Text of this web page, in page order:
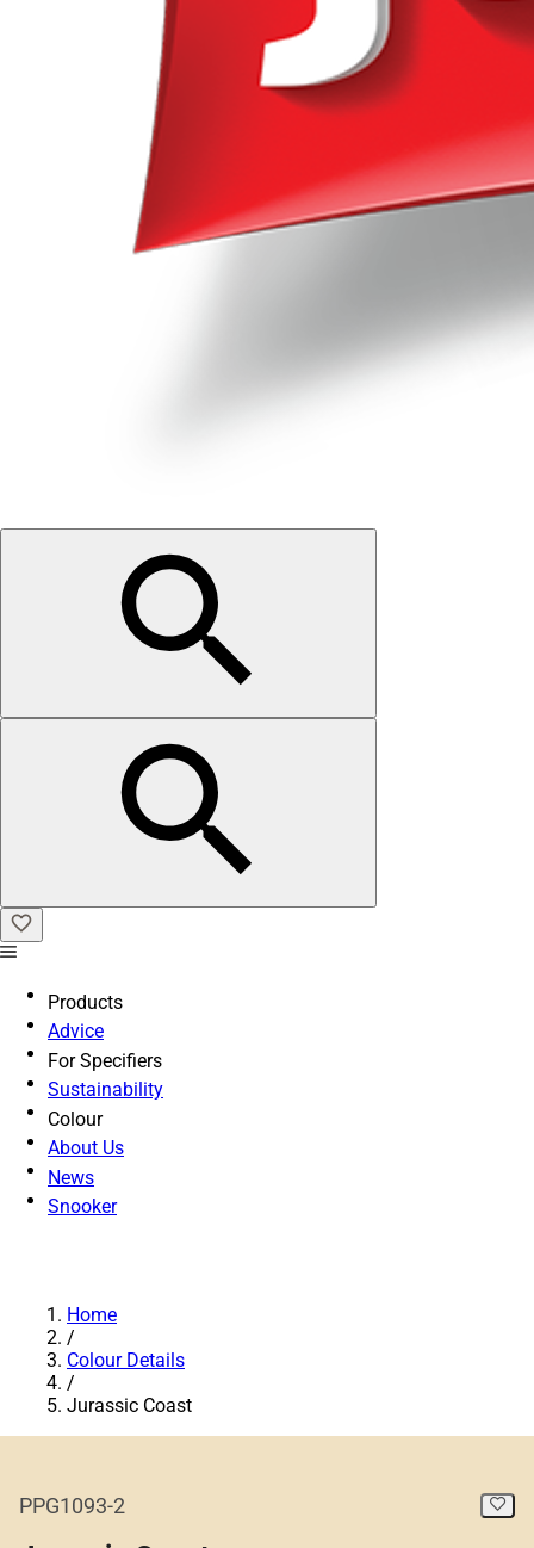
Products
Advice
For Specifiers
Sustainability
Colour
About Us
News
Snooker
Home
/
Colour Details
/
Jurassic Coast
PPG1093-2